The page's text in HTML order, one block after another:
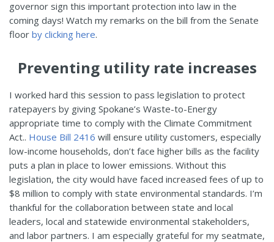
governor sign this important protection into law in the
coming days! Watch my remarks on the bill from the Senate
floor by clicking here.
Preventing utility rate increases
I worked hard this session to pass legislation to protect
ratepayers by giving Spokane’s Waste-to-Energy
appropriate time to comply with the Climate Commitment
Act.. House Bill 2416 will ensure utility customers, especially
low-income households, don’t face higher bills as the facility
puts a plan in place to lower emissions. Without this
legislation, the city would have faced increased fees of up to
$8 million to comply with state environmental standards. I’m
thankful for the collaboration between state and local
leaders, local and statewide environmental stakeholders,
and labor partners. I am especially grateful for my seatmate,